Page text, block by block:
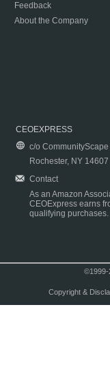
Feedback
About the Company
CEOEXPRESS
c/o
Rochester, NY 14607
Contact
As an Amazon
CEOExpress earns
qualifying purchases.
©1999-
Copyright &